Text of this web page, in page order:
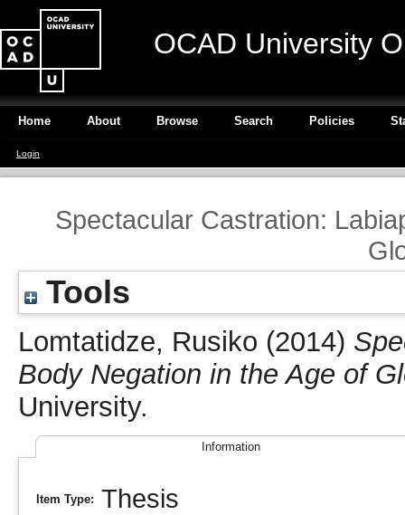
OCAD University
Home About Browse Search Policies
Login
Spectacular Castration:
Tools
Lomtatidze, Rusiko (2014)
Body Negation in the Age of
University.
Information
Item Type: Thesis